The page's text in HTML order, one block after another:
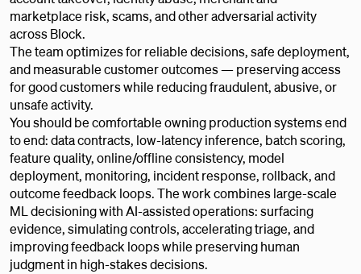
marketplace risk, scams, and other adversarial activity
across Block.
The team optimizes for reliable decisions, safe deployment,
and measurable customer outcomes — preserving access
for good customers while reducing fraudulent, abusive, or
unsafe activity.
You should be comfortable owning production systems end
to end: data contracts, low-latency inference, batch scoring,
feature quality, online/offline consistency, model
deployment, monitoring, incident response, rollback, and
outcome feedback loops. The work combines large-scale
ML decisioning with AI-assisted operations: surfacing
evidence, simulating controls, accelerating triage, and
improving feedback loops while preserving human
judgment in high-stakes decisions.